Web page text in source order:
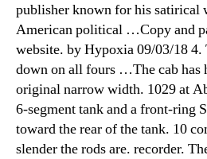
publisher known for his satirical
American political …Copy and
website. by Hypoxia 09/03/18 4.
down on all fours …The cab has
original narrow width. 1029 at
6-segment tank and a front-ring
toward the rear of the tank. 10
slender the rods are. recorder.